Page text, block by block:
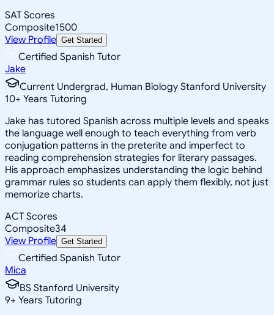
SAT Scores
Composite1500
View Profile Get Started
Certified Spanish Tutor
Jake
Current Undergrad, Human Biology Stanford University
10+ Years Tutoring
Jake has tutored Spanish across multiple levels and speaks
the language well enough to teach everything from verb
conjugation patterns in the preterite and imperfect to
reading comprehension strategies for literary passages.
His approach emphasizes understanding the logic behind
grammar rules so students can apply them flexibly, not just
memorize charts.
ACT Scores
Composite34
View Profile Get Started
Certified Spanish Tutor
Mica
BS Stanford University
9+ Years Tutoring